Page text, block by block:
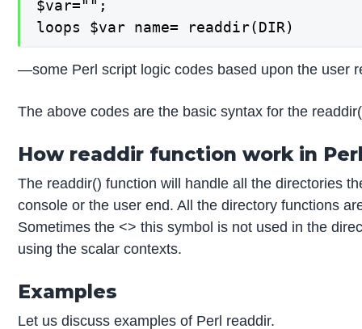
$var="";
loops $var name= readdir(DIR)
—some Perl script logic codes based upon the user
The above codes are the basic syntax for the
How readdir function work in
The readdir() function will handle all the directories
console or the user end. All the directory functions
Sometimes the <> this symbol is not used in the
using the scalar contexts.
Examples
Let us discuss examples of Perl readdir.